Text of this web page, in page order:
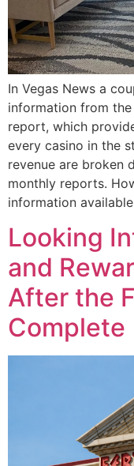
In Vegas News a
information from
report, which
every casino in the
revenue are broken
monthly reports.
information
Looking
and
After the
Complete